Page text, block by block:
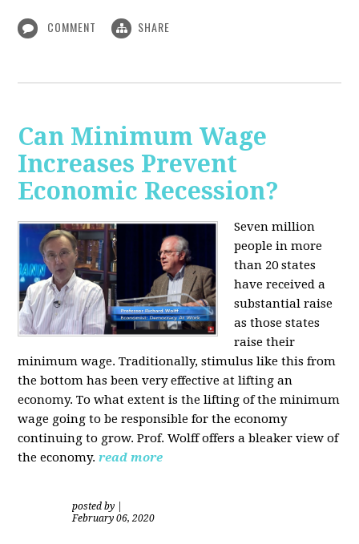
COMMENT SHARE
Can Minimum Wage
Increases Prevent
Economic Recession?
Seven million
people in more
than 20 states
have received a
substantial raise
as those states
raise their
minimum wage. Traditionally, stimulus like this from
the bottom has been very effective at lifting an
economy. To what extent is the lifting of the minimum
wage going to be responsible for the economy
continuing to grow. Prof. Wolff offers a bleaker view of
the economy.read more
posted by
February 06, 2020